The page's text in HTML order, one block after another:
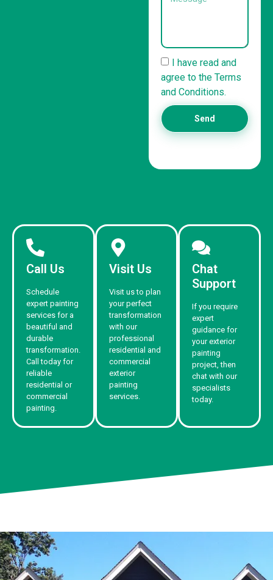
I have read and
agree to the Terms
and Conditions.
Send
Call Us
Schedule
expert painting
services for a
beautiful and
durable
transformation.
Call today for
reliable
residential or
commercial
painting.
Visit Us
Visit us to plan
your perfect
transformation
with our
professional
residential and
commercial
exterior
painting
services.
Chat
Support
If you require
expert
guidance for
your exterior
painting
project, then
chat with our
specialists
today.